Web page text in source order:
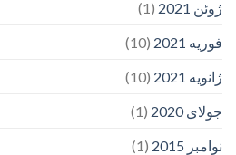
ژوئن 2021
(1)
فوریه 2021
(10)
ژانویه 2021
(10)
جولای 2020
(1)
نوامبر 2015
(1)